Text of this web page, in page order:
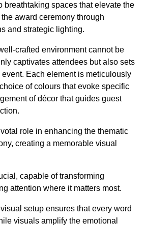
breathtaking spaces that elevate the
award ceremony through
and strategic lighting.
crafted environment cannot be
captivates attendees but also sets
Each element is meticulously
of colours that evoke specific
of décor that guides guest
role in enhancing the thematic
creating a memorable visual
capable of transforming
attention where it matters most.
setup ensures that every word
visuals amplify the emotional